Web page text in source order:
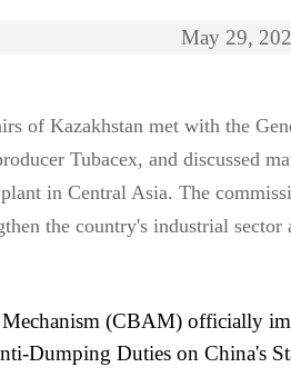
May 29,
of Kazakhstan met with the
Tubacex, and discussed
in Central Asia. The
the country's industrial
(CBAM) officially
Dumping Duties on China's